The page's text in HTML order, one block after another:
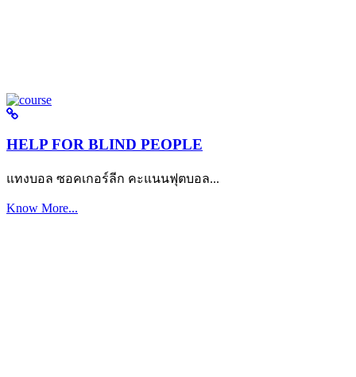
HELP FOR BLIND PEOPLE
แทงบอล ซอคเกอร์ลีก คะแนนฟุตบอล...
Know More...